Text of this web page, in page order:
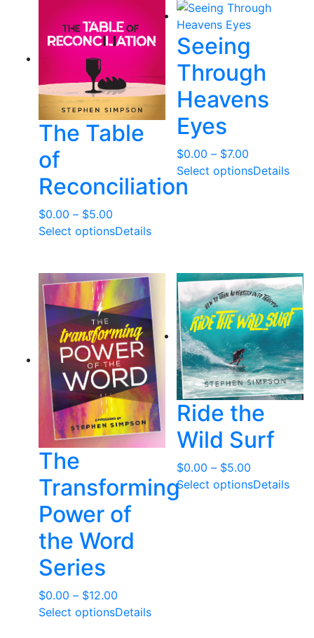
$35.00
The Table
of
Reconciliation
$0.00 – $5.00
range:
$5.00
Select optionsDetails
Seeing
Through
Heavens
Eyes
$0.00 – $7.00Price
range:
Select optionsDetails
The
Transforming
Power of
the Word
Series
$0.00 – $12.00
range:
Select optionsDetails
Ride the
Wild Surf
$0.00 – $5.00Price
range:
Select optionsDetails